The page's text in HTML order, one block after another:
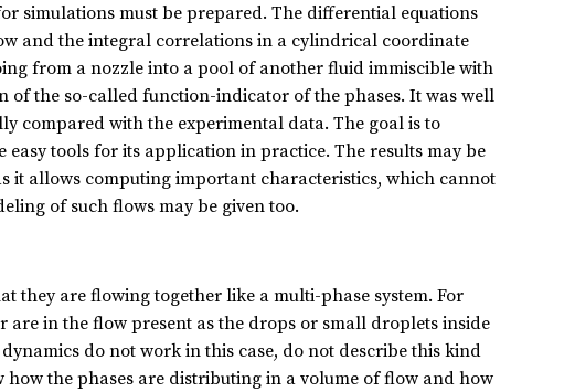
simulations must be prepared. The differential equations
and the integral correlations in a cylindrical coordinate
from a nozzle into a pool of another fluid immiscible with
the so-called function-indicator of the phases. It was well
compared with the experimental data. The goal is to
tools for its application in practice. The results may be
it allows computing important characteristics, which cannot
of such flows may be given too.
they are flowing together like a multi-phase system. For
in the flow present as the drops or small droplets inside
do not work in this case, do not describe this kind
the phases are distributing in a volume of flow and how